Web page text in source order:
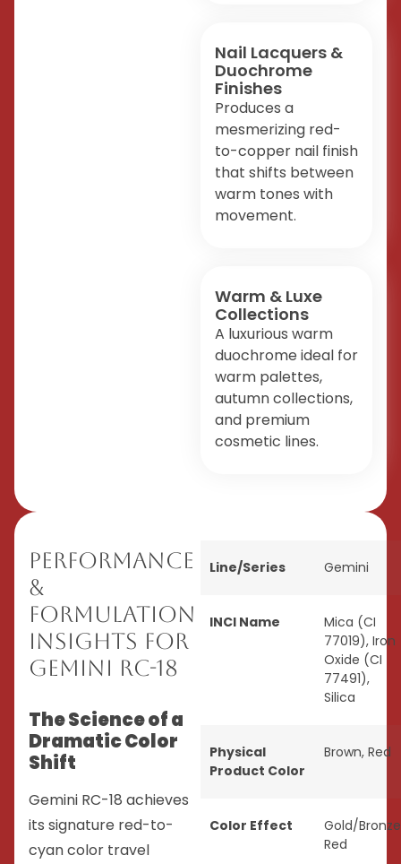
Nail Lacquers &
Duochrome
Finishes
Produces a
mesmerizing red-
to-copper nail finish
that shifts between
warm tones with
movement.
Warm & Luxe
Collections
A luxurious warm
duochrome ideal for
warm palettes,
autumn collections,
and premium
cosmetic lines.
Performance
&
Formulation
Insights for
Gemini RC-18
The Science of a
Dramatic Color
Shift
Gemini RC-18 achieves
its signature red-to-
cyan color travel
Line/Series Gemini
INCI Name
Mica (CI
77019), Iron
Oxide (CI
77491),
Silica
Physical
Product Color
Brown, Red
Color Effect
Gold/Bronze
Red